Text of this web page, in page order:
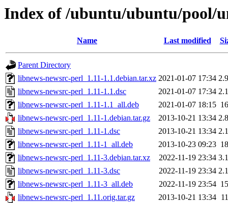
Index of /ubuntu/ubuntu/pool/
Name Last modified
Parent Directory
libnews-newsrc-perl_1.11-1.1.debian.tar.xz 2021-01-07 17:34
libnews-newsrc-perl_1.11-1.1.dsc
2021-01-07 17:34
libnews-newsrc-perl_1.11-1.1_all.deb
2021-01-07 18:15
libnews-newsrc-perl_1.11-1.debian.tar.gz
2013-10-21 13:34
libnews-newsrc-perl_1.11-1.dsc
2013-10-21 13:34
libnews-newsrc-perl_1.11-1_all.deb
2013-10-23 09:23
libnews-newsrc-perl_1.11-3.debian.tar.xz
2022-11-19 23:34
libnews-newsrc-perl_1.11-3.dsc
2022-11-19 23:34
libnews-newsrc-perl_1.11-3_all.deb
2022-11-19 23:54
libnews-newsrc-perl_1.11.orig.tar.gz
2013-10-21 13:34